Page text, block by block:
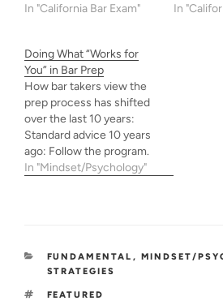
In "California Bar Exam"
In
Doing What “Works for
You” in Bar Prep
How bar takers view the
prep process has shifted
over the last 10 years:
Standard advice 10 years
ago: Follow the program.
Trust the system. Past
for you.” But what…
In "Mindset/Psychology"
CATEGORIES
FUNDAMENTAL , MINDSET/
STRATEGIES
TAGS
FEATURED